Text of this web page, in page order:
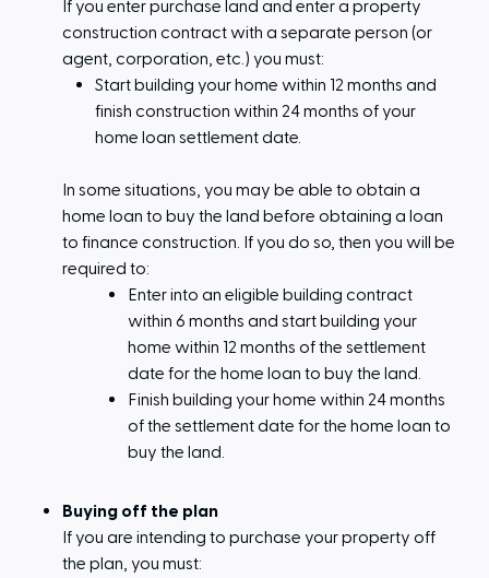
If you enter purchase land and enter a property
construction contract with a separate person (or
agent, corporation, etc.) you must:
Start building your home within 12 months and
finish construction within 24 months of your
home loan settlement date.
In some situations, you may be able to obtain a
home loan to buy the land before obtaining a loan
to finance construction. If you do so, then you will be
required to:
Enter into an eligible building contract
within 6 months and start building your
home within 12 months of the settlement
date for the home loan to buy the land.
Finish building your home within 24 months
of the settlement date for the home loan to
buy the land.
Buying off the plan
If you are intending to purchase your property off
the plan, you must: